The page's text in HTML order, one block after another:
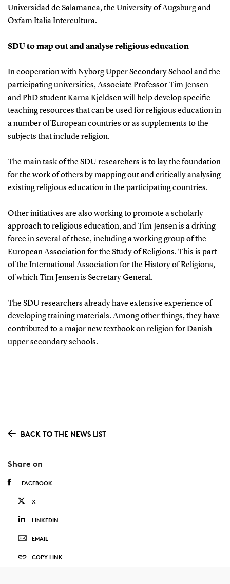
Universidad de Salamanca, the University of Augsburg and
Oxfam Italia Intercultura.
SDU to map out and analyse religious education
In cooperation with Nyborg Upper Secondary School and the
participating universities, Associate Professor Tim Jensen
and PhD student Karna Kjeldsen will help develop specific
teaching resources that can be used for religious education in
a number of European countries or as supplements to the
subjects that include religion.
The main task of the SDU researchers is to lay the foundation
for the work of others by mapping out and critically analysing
existing religious education in the participating countries.
Other initiatives are also working to promote a scholarly
approach to religious education, and Tim Jensen is a driving
force in several of these, including a working group of the
European Association for the Study of Religions. This is part
of the International Association for the History of Religions,
of which Tim Jensen is Secretary General.
The SDU researchers already have extensive experience of
developing training materials. Among other things, they have
contributed to a major new textbook on religion for Danish
upper secondary schools.
BACK TO THE NEWS LIST
Share on
FACEBOOK
X
LINKEDIN
EMAIL
COPY LINK